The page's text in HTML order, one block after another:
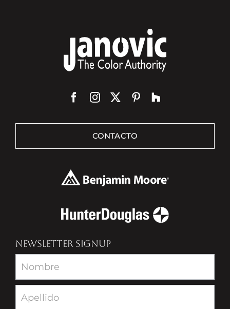
CONTACTO
NEWSLETTER SIGNUP
Newsletter